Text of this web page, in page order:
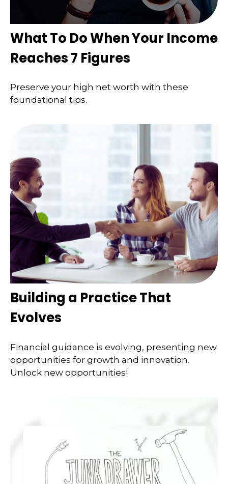
What To Do When Your Income
Reaches 7 Figures
Preserve your high net worth with these
foundational tips.
Building a Practice That
Evolves
Financial guidance is evolving, presenting new
opportunities for growth and innovation.
Unlock new opportunities!